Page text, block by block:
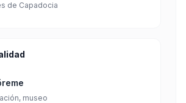
de Capadocia
museo